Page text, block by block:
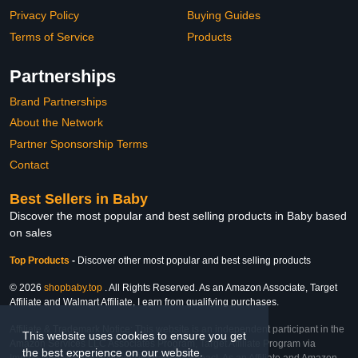
This website uses cookies to ensure you get
the best experience on our website.
Privacy Policy
Terms of Service
Buying Guides
Products
Partnerships
Brand Partnerships
About the Network
Partner Sponsorship Terms
Contact
Best Sellers in Baby
Discover the most popular and best selling products in Baby based
on sales
Top Products - Discover other most popular and best selling products
© 2026 shopbaby.top . All Rights Reserved. As an Amazon Associate, Target
Affiliate and Walmart Affiliate, I earn from qualifying purchases.
Affiliate & Trademark Notice: This website is an independent participant in the
Amazon Services LLC Associates Program, Target Affiliate Program via